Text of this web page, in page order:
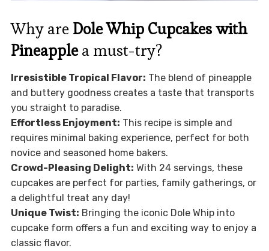
Why are Dole Whip Cupcakes with
Pineapplea must-try?
Irresistible Tropical Flavor: The blend of pineapple
and buttery goodness creates a taste that transports
you straight to paradise.
Effortless Enjoyment: This recipe is simple and
requires minimal baking experience, perfect for both
novice and seasoned home bakers.
Crowd-Pleasing Delight: With 24 servings, these
cupcakes are perfect for parties, family gatherings, or
a delightful treat any day!
Unique Twist: Bringing the iconic Dole Whip into
cupcake form offers a fun and exciting way to enjoy a
classic flavor.